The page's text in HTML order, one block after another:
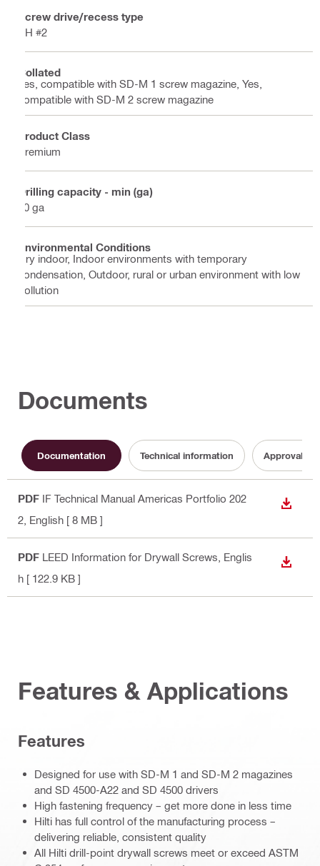
Screw drive/recess type
PH #2
Collated
Yes, compatible with SD-M 1 screw magazine, Yes,
compatible with SD-M 2 screw magazine
Product Class
Premium
Drilling capacity - min (ga)
20 ga
Environmental Conditions
Dry indoor, Indoor environments with temporary
condensation, Outdoor, rural or urban environment with low
pollution
Documents
Documentation Technical information Approval
PDF IF Technical Manual Americas Portfolio 202
2 , English [ 8 MB ]
PDF LEED Information for Drywall Screws , Englis
h [ 122.9 KB ]
Features & Applications
Features
Designed for use with SD-M 1 and SD-M 2 magazines
and SD 4500-A22 and SD 4500 drivers
High fastening frequency – get more done in less time
Hilti has full control of the manufacturing process –
delivering reliable, consistent quality
All Hilti drill-point drywall screws meet or exceed ASTM